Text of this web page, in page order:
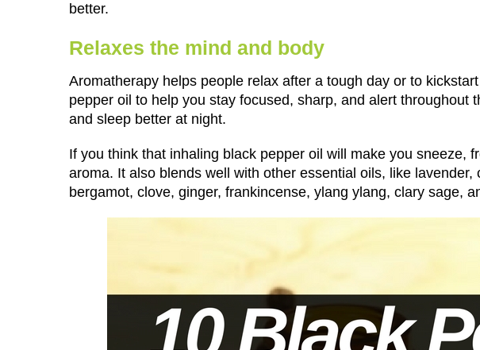
better.
Relaxes the mind and body
Aromatherapy helps people relax after a tough day or to
pepper oil to help you stay focused, sharp, and alert throughout
and sleep better at night.
If you think that inhaling black pepper oil will make you sneeze,
aroma. It also blends well with other essential oils, like lavender,
bergamot, clove, ginger, frankincense, ylang ylang, clary sage,